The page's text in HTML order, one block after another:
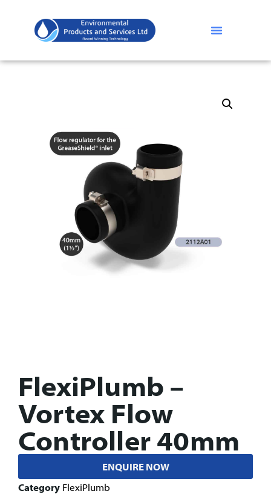
FlexiPlumb –
Vortex Flow
Controller 40mm
ENQUIRE NOW
Category FlexiPlumb